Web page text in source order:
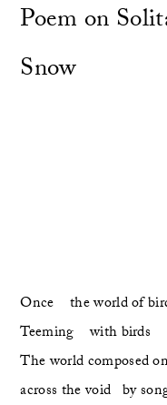
Poem on
Snow
Once    the world of
Teeming    with birds
The world composed
across the void   by